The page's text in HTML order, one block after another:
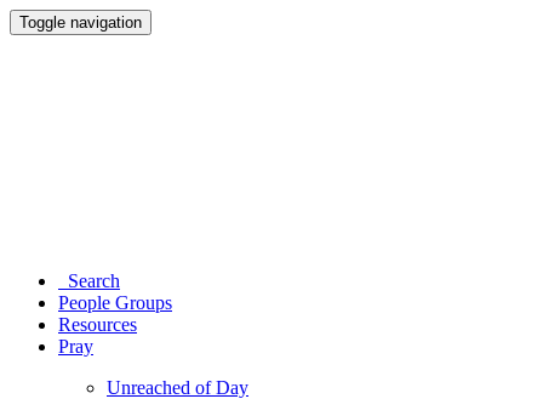
Toggle navigation
Search
People Groups
Resources
Pray
Unreached of Day